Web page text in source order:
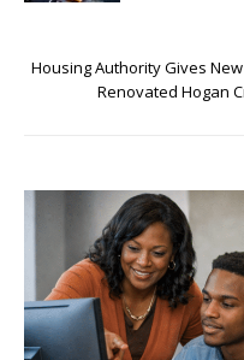
Housing Authority Gives
Renovated Hogan